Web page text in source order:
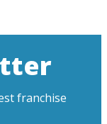
franchise